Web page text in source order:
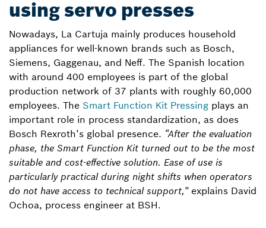
using servo presses
Nowadays, La Cartuja mainly produces household
appliances for well-known brands such as Bosch,
Siemens, Gaggenau, and Neff. The Spanish location
with around 400 employees is part of the global
production network of 37 plants with roughly 60,000
employees. The Smart Function Kit Pressing plays an
important role in process standardization, as does
Bosch Rexroth’s global presence. “After the evaluation
phase, the Smart Function Kit turned out to be the most
suitable and cost-effective solution. Ease of use is
particularly practical during night shifts when operators
do not have access to technical support,”explains David
Ochoa, process engineer at BSH.